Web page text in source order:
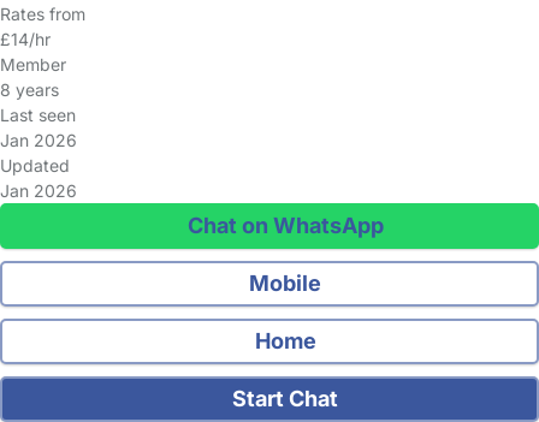
Rates from
£14/hr
Member
8 years
Last seen
Jan 2026
Updated
Jan 2026
Chat on WhatsApp
Mobile
Home
Start Chat